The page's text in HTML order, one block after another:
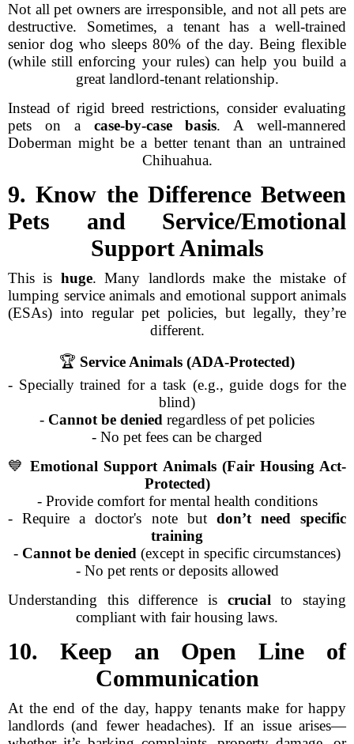
Not all pet owners are irresponsible, and not all pets are
destructive. Sometimes, a tenant has a well-trained
senior dog who sleeps 80% of the day. Being flexible
(while still enforcing your rules) can help you build a
great landlord-tenant relationship.
Instead of rigid breed restrictions, consider evaluating
pets on a case-by-case basis. A well-mannered
Doberman might be a better tenant than an untrained
Chihuahua.
9. Know the Difference Between
Pets and Service/Emotional
Support Animals
This is huge. Many landlords make the mistake of
lumping service animals and emotional support animals
(ESAs) into regular pet policies, but legally, they’re
different.
🏆 Service Animals (ADA-Protected)
- Specially trained for a task (e.g., guide dogs for the
blind)
- Cannot be denied regardless of pet policies
- No pet fees can be charged
💙Emotional Support Animals (Fair Housing Act-
Protected)
- Provide comfort for mental health conditions
- Require a doctor's note but don’t need specific
training
- Cannot be denied (except in specific circumstances)
- No pet rents or deposits allowed
Understanding this difference is crucial to staying
compliant with fair housing laws.
10. Keep an Open Line of
Communication
At the end of the day, happy tenants make for happy
landlords (and fewer headaches). If an issue arises—